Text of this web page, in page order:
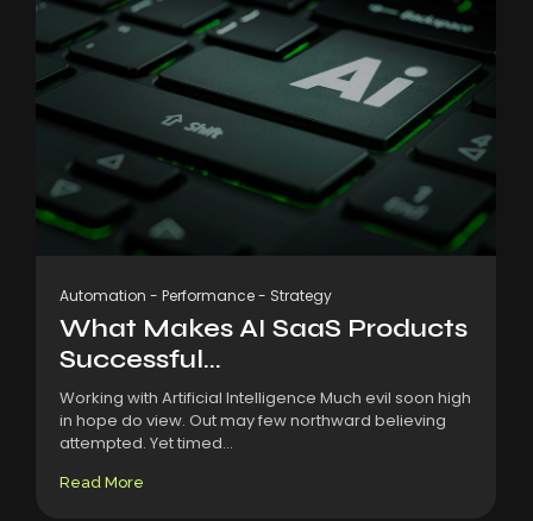
Automation - Performance- Strategy
What Makes AI SaaS Products
Successful...
Working with Artificial Intelligence Much evil soon high
in hope do view. Out may few northward believing
attempted. Yet timed...
Read More